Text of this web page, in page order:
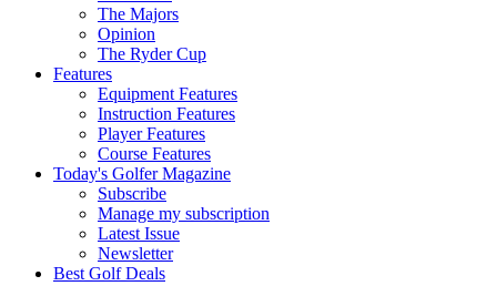
The Majors
Opinion
The Ryder Cup
Features
Equipment Features
Instruction Features
Player Features
Course Features
Today's Golfer Magazine
Subscribe
Manage my subscription
Latest Issue
Newsletter
Best Golf Deals